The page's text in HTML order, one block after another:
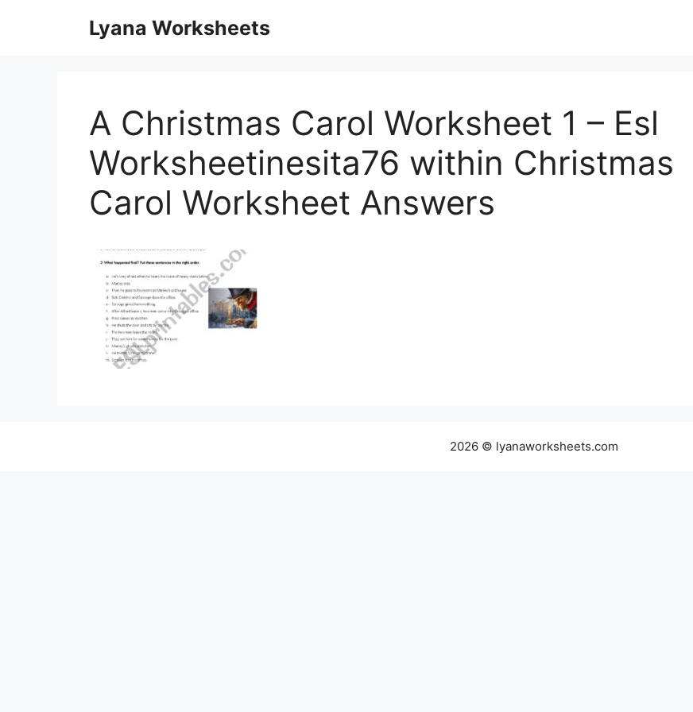
Lyana Worksheets
A Christmas Carol Worksheet 1 – Esl
Worksheetinesita76 within Christmas
Carol Worksheet Answers
2026 © lyanaworksheets.com